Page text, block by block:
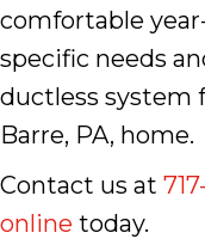
comfortable
specific needs
ductless system
Barre, PA, home.
Contact us at
online today.